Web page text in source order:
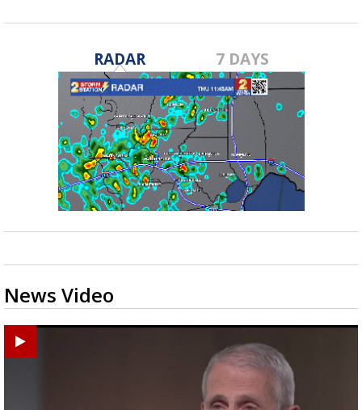
RADAR 7 DAYS
News Video